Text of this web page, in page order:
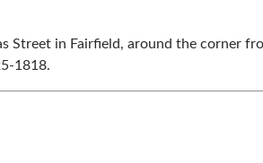
Street in Fairfield, around the corner
1818.